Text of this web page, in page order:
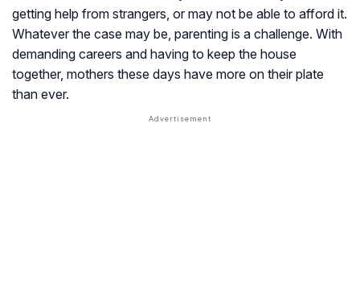
getting help from strangers, or may not be able to afford it.
Whatever the case may be, parenting is a challenge. With
demanding careers and having to keep the house
together, mothers these days have more on their plate
than ever.